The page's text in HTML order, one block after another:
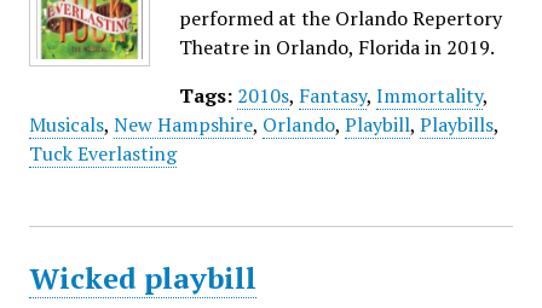
performed at the Orlando Repertory
Theatre in Orlando, Florida in 2019.
Tags: 2010s, Fantasy, Immortality,
Musicals, New Hampshire, Orlando, Playbill, Playbills,
Tuck Everlasting
Wicked playbill